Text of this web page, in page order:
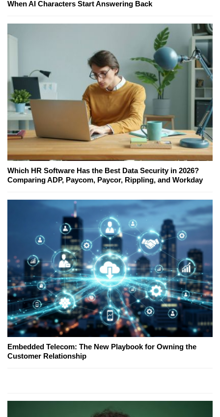
When AI Characters Start Answering Back
Which HR Software Has the Best Data Security in 2026?
Comparing ADP, Paycom, Paycor, Rippling, and Workday
Embedded Telecom: The New Playbook for Owning the
Customer Relationship